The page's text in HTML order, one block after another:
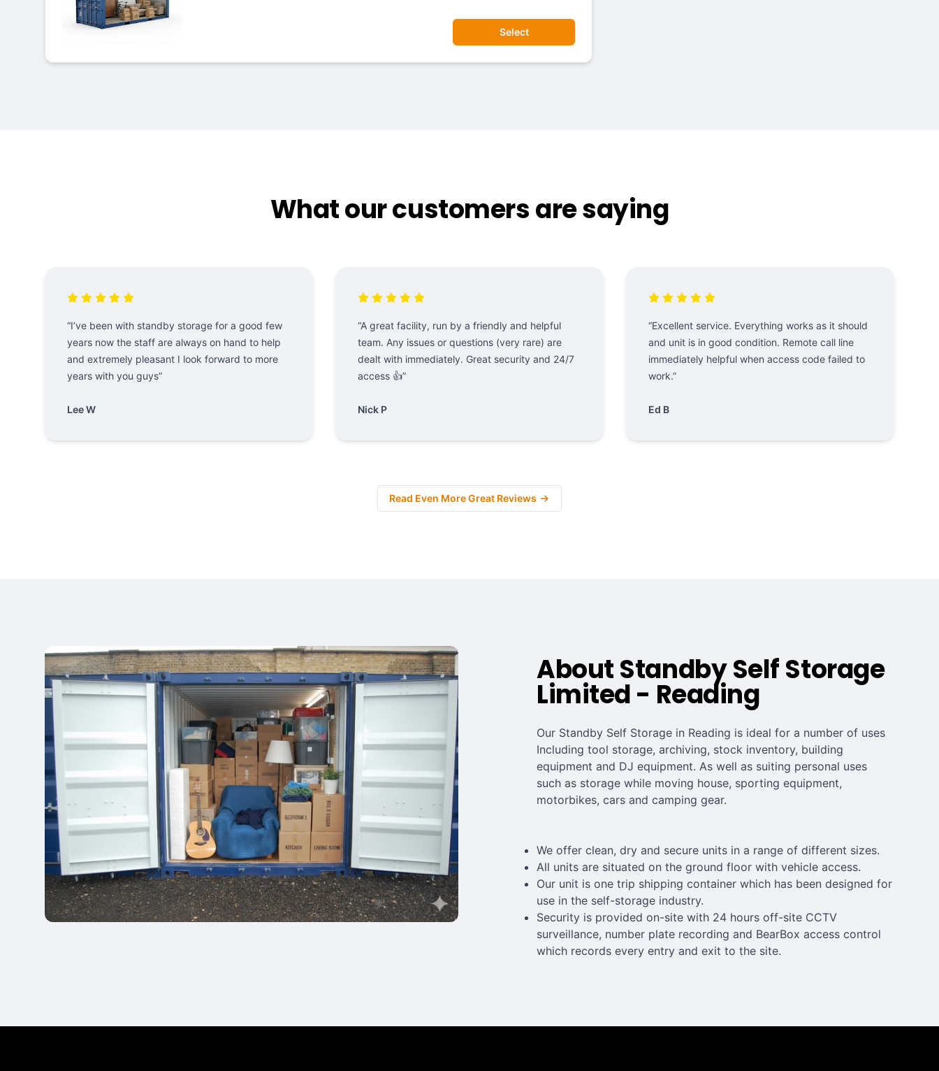
Select
What our customers are saying
“I’ve been with standby storage for a good few
years now the staff are always on hand to help
and extremely pleasant I look forward to more
years with you guys”
Lee W
“A great facility, run by a friendly and helpful
team. Any issues or questions (very rare) are
dealt with immediately. Great security and 24/7
access 👍”
Nick P
“Excellent service. Everything works as it should
and unit is in good condition. Remote call line
immediately helpful when access code failed to
work.”
Ed B
Read Even More Great Reviews
About Standby Self Storage
Limited - Reading
Our Standby Self Storage in Reading is ideal for a number of uses
Including tool storage, archiving, stock inventory, building
equipment and DJ equipment. As well as suiting personal uses
such as storage while moving house, sporting equipment,
motorbikes, cars and camping gear.
We offer clean, dry and secure units in a range of different sizes.
All units are situated on the ground floor with vehicle access.
Our unit is one trip shipping container which has been designed for
use in the self-storage industry.
Security is provided on-site with 24 hours off-site CCTV
surveillance, number plate recording and BearBox access control
which records every entry and exit to the site.